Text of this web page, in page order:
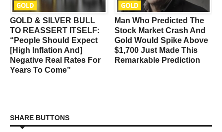
GOLD
GOLD & SILVER BULL
TO REASSERT ITSELF:
“People Should Expect
[High Inflation And]
Negative Real Rates For
Years To Come”
GOLD
Man Who Predicted The
Stock Market Crash And
Gold Would Spike Above
$1,700 Just Made This
Remarkable Prediction
SHARE BUTTONS